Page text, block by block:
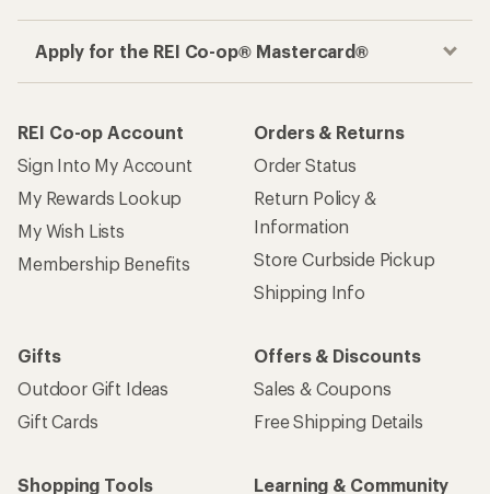
Apply for the REI Co-op® Mastercard®
REI Co-op Account
Sign Into My Account
My Rewards Lookup
My Wish Lists
Membership Benefits
Orders & Returns
Order Status
Return Policy &
Information
Store Curbside Pickup
Shipping Info
Gifts
Outdoor Gift Ideas
Gift Cards
Offers & Discounts
Sales & Coupons
Free Shipping Details
Shopping Tools
Learning & Community